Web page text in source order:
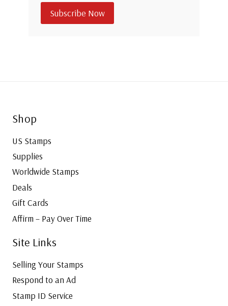
Subscribe Now
Shop
US Stamps
Supplies
Worldwide Stamps
Deals
Gift Cards
Affirm – Pay Over Time
Site Links
Selling Your Stamps
Respond to an Ad
Stamp ID Service